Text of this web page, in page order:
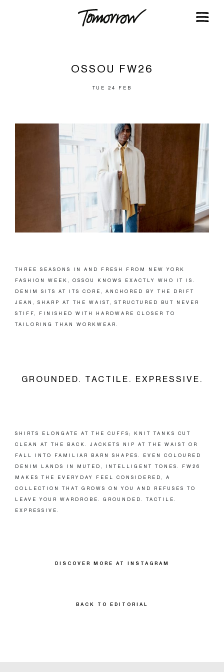
OSSOU FW26
TUE 24 FEB
THREE SEASONS IN AND FRESH FROM NEW YORK
FASHION WEEK, OSSOU KNOWS EXACTLY WHO IT IS.
DENIM SITS AT ITS CORE, ANCHORED BY THE DRIFT
JEAN, SHARP AT THE WAIST, STRUCTURED BUT NEVER
STIFF, FINISHED WITH HARDWARE CLOSER TO
TAILORING THAN WORKWEAR.
GROUNDED. TACTILE. EXPRESSIVE.
SHIRTS ELONGATE AT THE CUFFS; KNIT TANKS CUT
CLEAN AT THE BACK. JACKETS NIP AT THE WAIST OR
FALL INTO FAMILIAR BARN SHAPES. EVEN COLOURED
DENIM LANDS IN MUTED, INTELLIGENT TONES. FW26
MAKES THE EVERYDAY FEEL CONSIDERED, A
COLLECTION THAT GROWS ON YOU AND REFUSES TO
LEAVE YOUR WARDROBE. GROUNDED. TACTILE.
EXPRESSIVE.
DISCOVER MORE AT INSTAGRAM
BACK TO EDITORIAL